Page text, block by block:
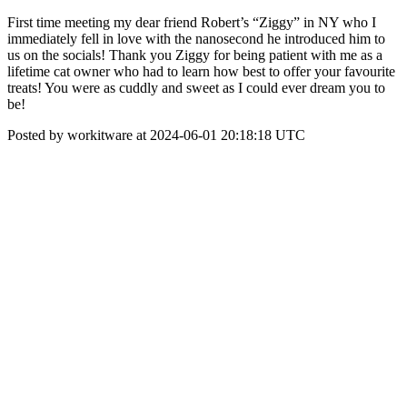
First time meeting my dear friend Robert’s “Ziggy” in NY who I
immediately fell in love with the nanosecond he introduced him to
us on the socials! Thank you Ziggy for being patient with me as a
lifetime cat owner who had to learn how best to offer your favourite
treats! You were as cuddly and sweet as I could ever dream you to
be!
Posted by workitware at 2024-06-01 20:18:18 UTC